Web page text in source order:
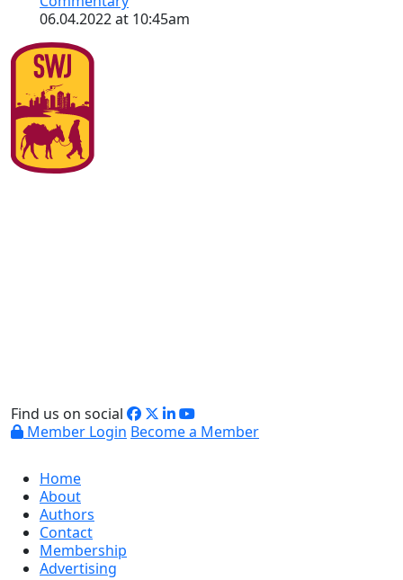
06.04.2022 at 10:45am
Find us on social
Member Login Become a Member
Home
About
Authors
Contact
Membership
Advertising